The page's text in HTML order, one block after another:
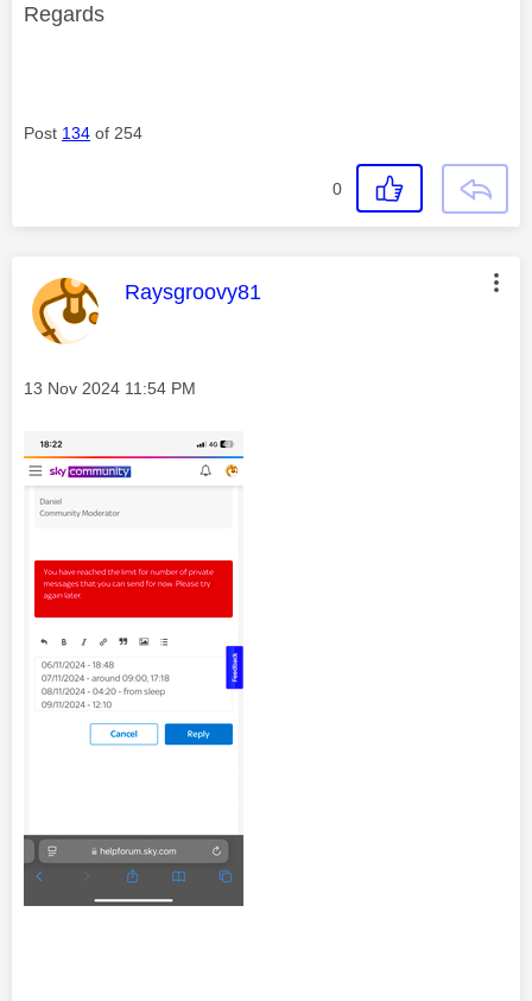
Regards
Post 134 of 254
0
This message was authored by:
Raysgroovy81
Message posted on
‎13 Nov 2024 11:54 PM